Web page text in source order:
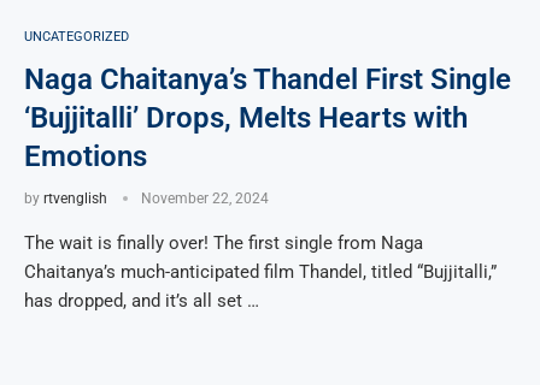
UNCATEGORIZED
Naga Chaitanya’s Thandel First Single
‘Bujjitalli’ Drops, Melts Hearts with
Emotions
by rtvenglish November 22, 2024
The wait is finally over! The first single from Naga
Chaitanya’s much-anticipated film Thandel, titled “Bujjitalli,”
has dropped, and it’s all set …